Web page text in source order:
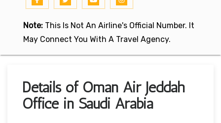
Note: This Is Not An Airline's Official Number. It
May Connect You With A Travel Agency.
Details of Oman Air Jeddah
Office in Saudi Arabia